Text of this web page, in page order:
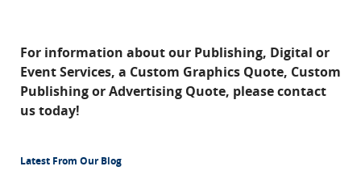
For information about our Publishing, Digital or
Event Services, a Custom Graphics Quote, Custom
Publishing or Advertising Quote, please contact
us today!
Latest From Our Blog